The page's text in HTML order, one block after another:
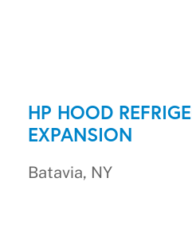
HP HOOD
EXPANSION
Batavia, NY